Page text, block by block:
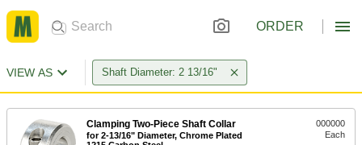
ORDER
VIEW AS Shaft Diameter: 2 13/16"
Clamping Two-Piece Shaft Collar
for 2-13/16" Diameter, Chrome Plated
000000
Each